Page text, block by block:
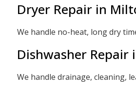
Dryer Repair in
We handle no-heat, long dry
Dishwasher Repair
We handle drainage, cleaning,